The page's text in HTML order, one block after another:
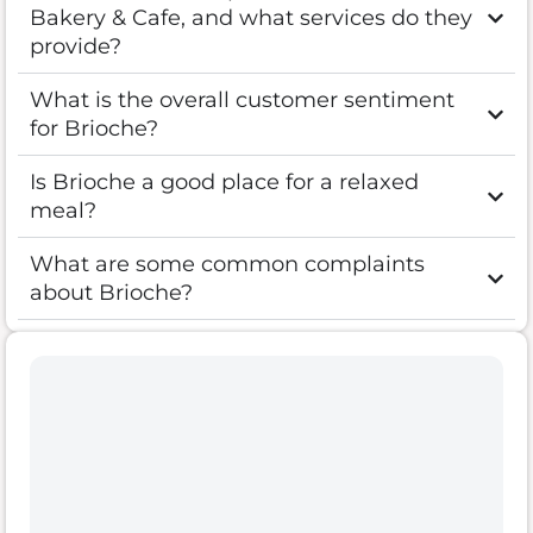
Bakery & Cafe, and what services do they
provide?
What is the overall customer sentiment
for Brioche?
Is Brioche a good place for a relaxed
meal?
What are some common complaints
about Brioche?